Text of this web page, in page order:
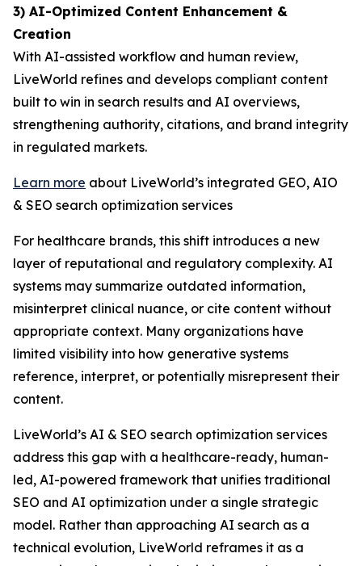
3) AI-Optimized Content Enhancement &
Creation
With AI-assisted workflow and human review,
LiveWorld refines and develops compliant content
built to win in search results and AI overviews,
strengthening authority, citations, and brand integrity
in regulated markets.
Learn more about LiveWorld’s integrated GEO, AIO
& SEO search optimization services
For healthcare brands, this shift introduces a new
layer of reputational and regulatory complexity. AI
systems may summarize outdated information,
misinterpret clinical nuance, or cite content without
appropriate context. Many organizations have
limited visibility into how generative systems
reference, interpret, or potentially misrepresent their
content.
LiveWorld’s AI & SEO search optimization services
address this gap with a healthcare-ready, human-
led, AI-powered framework that unifies traditional
SEO and AI optimization under a single strategic
model. Rather than approaching AI search as a
technical evolution, LiveWorld reframes it as a